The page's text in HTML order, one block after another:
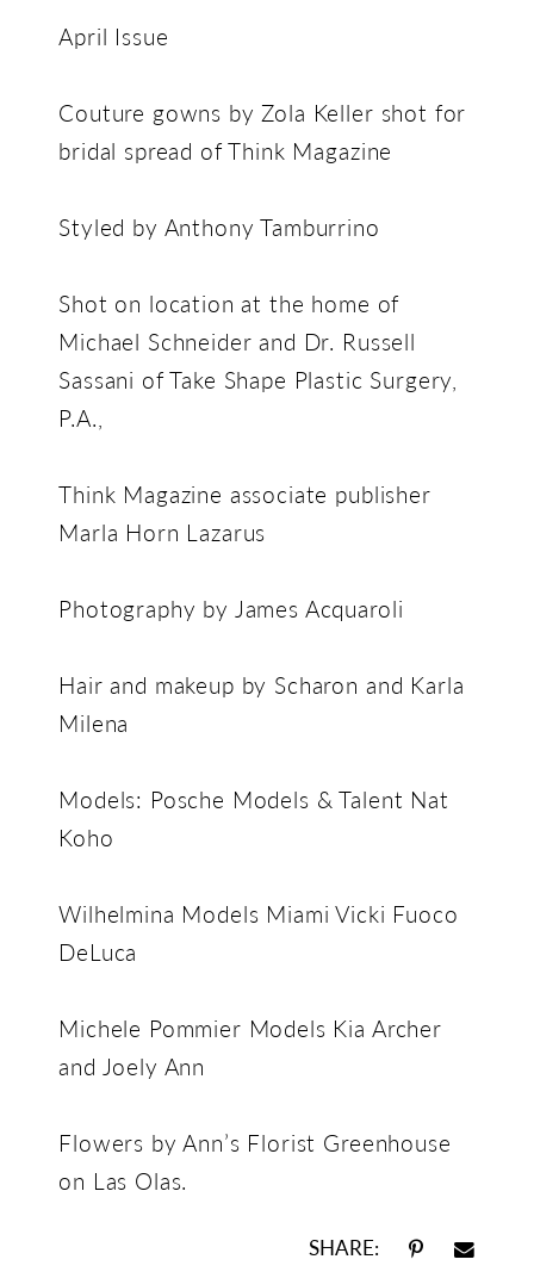
April Issue
Couture gowns by Zola Keller shot for
bridal spread of Think Magazine
Styled by Anthony Tamburrino
Shot on location at the home of
Michael Schneider and Dr. Russell
Sassani of Take Shape Plastic Surgery,
P.A.,
Think Magazine associate publisher
Marla Horn Lazarus
Photography by James Acquaroli
Hair and makeup by Scharon and Karla
Milena
Models: Posche Models & Talent Nat
Koho
Wilhelmina Models Miami Vicki Fuoco
DeLuca
Michele Pommier Models Kia Archer
and Joely Ann
Flowers by Ann’s Florist Greenhouse
on Las Olas.
SHARE: